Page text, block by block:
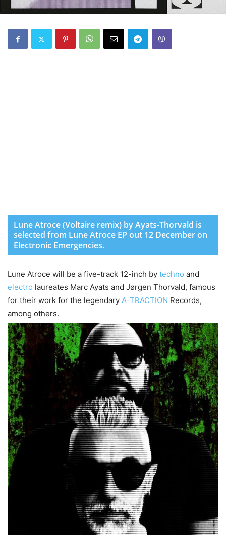
Lune Atroce (Voltaire remix) by Ayats-Thorvald is
selected from Lune Atroce EP out 12 December on
Electronic Emergencies.
Lune Atroce will be a five-track 12-inch by techno and
electro laureates Marc Ayats and Jørgen Thorvald, famous
for their work for the legendary A-TRACTION Records,
among others.